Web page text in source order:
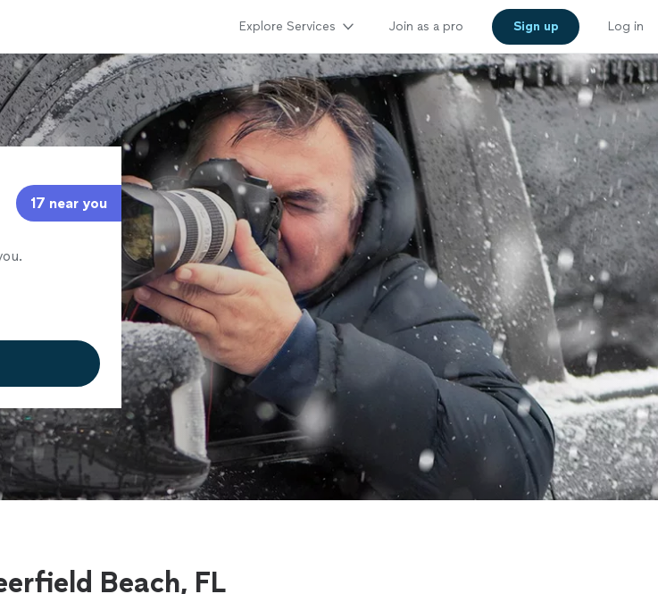
Explore Services Join as a pro Sign up Log in
17 near you
Beach, FL